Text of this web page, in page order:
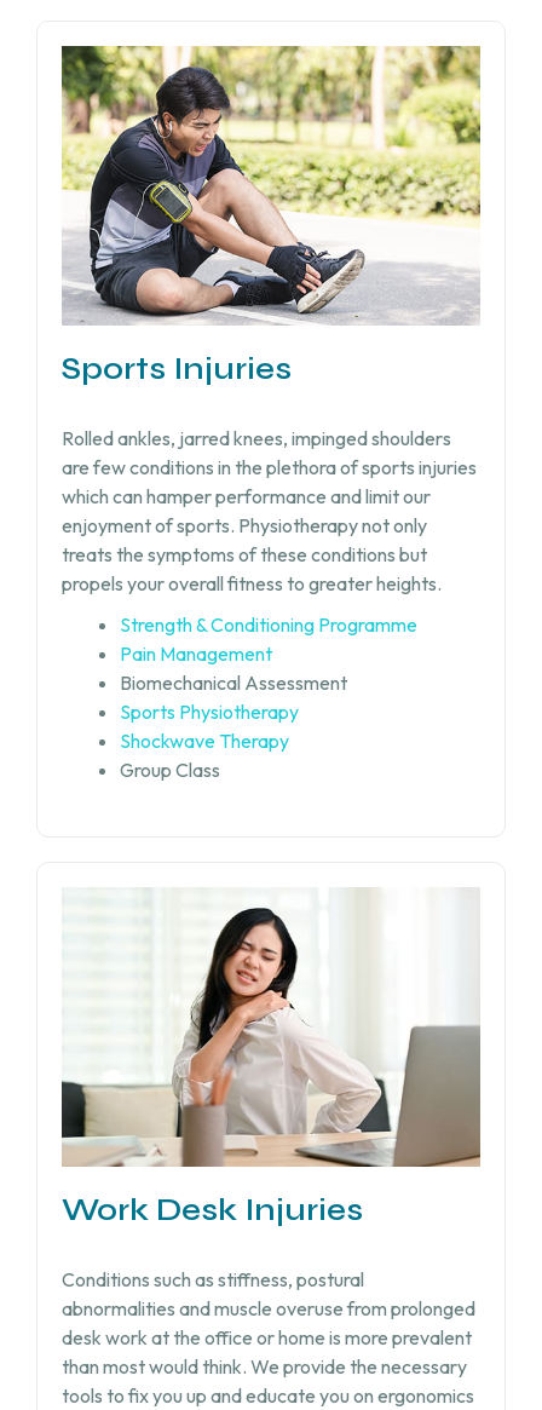
Sports Injuries
Rolled ankles, jarred knees, impinged shoulders
are few conditions in the plethora of sports injuries
which can hamper performance and limit our
enjoyment of sports. Physiotherapy not only
treats the symptoms of these conditions but
propels your overall fitness to greater heights.
Strength & Conditioning Programme
Pain Management
Biomechanical Assessment
Sports Physiotherapy
Shockwave Therapy
Group Class
Work Desk Injuries​
Conditions such as stiffness, postural
abnormalities and muscle overuse from prolonged
desk work at the office or home is more prevalent
than most would think. We provide the necessary
tools to fix you up and educate you on ergonomics